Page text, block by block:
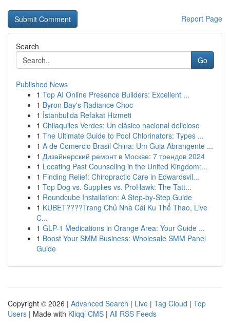
Report Page
Search
Go
Published News
1 Top AI Online Presence Builders: Excellent ...
1 Byron Bay's Radiance Choc
1 İstanbul'da Refakat Hizmeti
1 Chilaquiles Verdes: Un clásico nacional delicioso
1 The Ultimate Guide to Pool Chlorinators: Types ...
1 A de Comercio Brasil China: Um Guia Abrangente ...
1 Дизайнерский ремонт в Москве: 7 трендов 2024
1 Locating Past Counseling in the United Kingdom:...
1 Finding Relief: Chiropractic Care in Edwardsvil...
1 Top Dog vs. Supplies vs. ProHawk: The Tatt...
1 Roundcube Installation: A Step-by-Step Guide
1 KUBET????️Trang Chủ Nhà Cái Ku Thể Thao, Live
C...
1 GLP-1 Medications in Orange Area: Your Guide ...
1 Boost Your SMM Business: Wholesale SMM Panel
Guide
Copyright © 2026 | Advanced Search | Live | Tag Cloud | Top
Users | Made with Kliqqi CMS | All RSS Feeds